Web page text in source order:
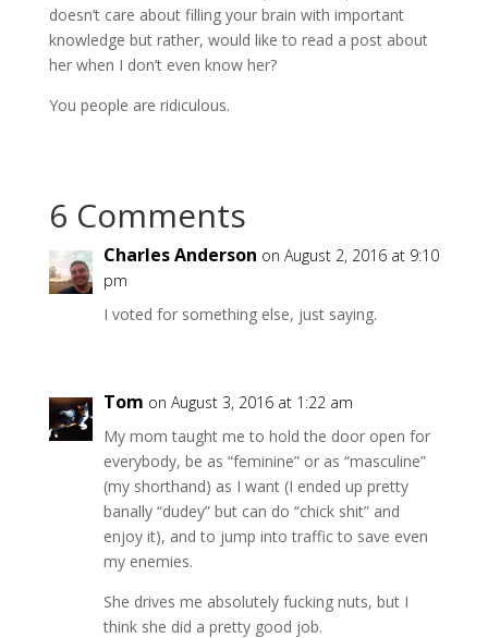
doesn’t care about filling your brain with important
knowledge but rather, would like to read a post about
her when I don’t even know her?
You people are ridiculous.
6 Comments
Charles Anderson on August 2, 2016 at 9:10
pm
I voted for something else, just saying.
Tom on August 3, 2016 at 1:22 am
My mom taught me to hold the door open for
everybody, be as “feminine” or as “masculine”
(my shorthand) as I want (I ended up pretty
banally “dudey” but can do “chick shit” and
enjoy it), and to jump into traffic to save even
my enemies.
She drives me absolutely fucking nuts, but I
think she did a pretty good job.